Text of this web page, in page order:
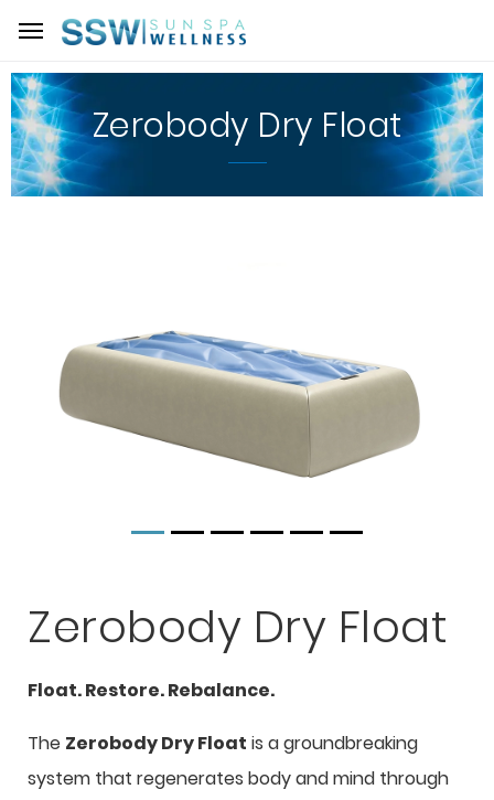
Zerobody Dry Float
Zerobody Dry Float
Float. Restore. Rebalance.
The Zerobody Dry Float is a groundbreaking
system that regenerates body and mind through